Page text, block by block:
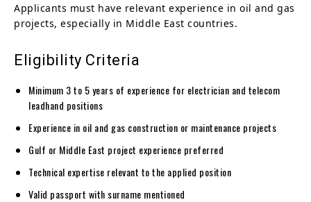
Applicants must have relevant experience in oil and gas
projects, especially in Middle East countries.
Eligibility Criteria
Minimum 3 to 5 years of experience for electrician and telecom
leadhand positions
Experience in oil and gas construction or maintenance projects
Gulf or Middle East project experience preferred
Technical expertise relevant to the applied position
Valid passport with surname mentioned